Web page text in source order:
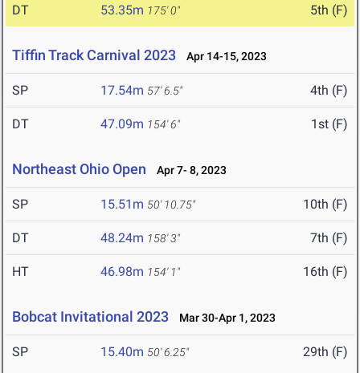
DT 53.35m 175' 0" 5th (F)
Tiffin Track Carnival 2023 Apr 14-15, 2023
SP 17.54m 57' 6.5" 4th (F)
DT 47.09m 154' 6" 1st (F)
Northeast Ohio Open Apr 7- 8, 2023
SP 15.51m 50' 10.75" 10th (F)
DT 48.24m 158' 3" 7th (F)
HT 46.98m 154' 1" 16th (F)
Bobcat Invitational 2023 Mar 30-Apr 1, 2023
SP 15.40m 50' 6.25" 29th (F)